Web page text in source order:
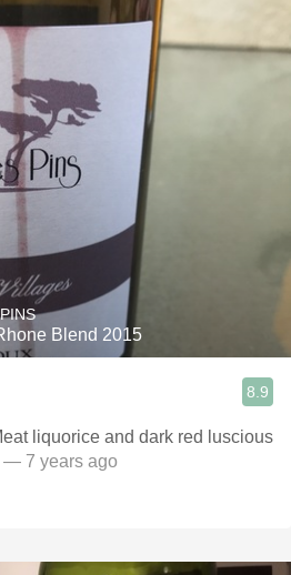
Blend 2015
8.9
liquorice and dark red luscious
— 7 years ago